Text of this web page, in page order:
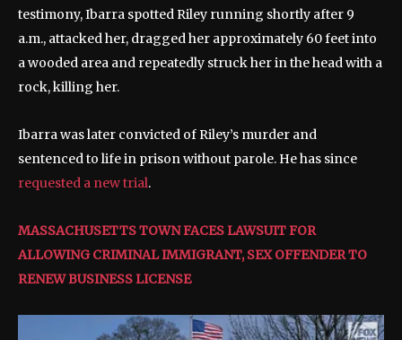
testimony, Ibarra spotted Riley running shortly after 9
a.m., attacked her, dragged her approximately 60 feet into
a wooded area and repeatedly struck her in the head with a
rock, killing her.
Ibarra was later convicted of Riley’s murder and
sentenced to life in prison without parole. He has since
requested a new trial.
MASSACHUSETTS TOWN FACES LAWSUIT FOR
ALLOWING CRIMINAL IMMIGRANT, SEX OFFENDER TO
RENEW BUSINESS LICENSE